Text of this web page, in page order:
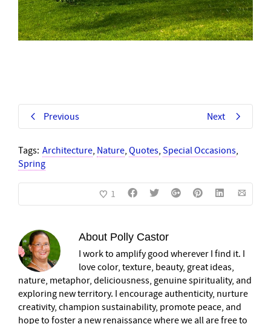
Previous Next
Tags: Architecture, Nature, Quotes, Special Occasions,
Spring
1
About Polly Castor
I work to amplify good wherever I find it. I
love color, texture, beauty, great ideas,
nature, metaphor, deliciousness, genuine spirituality, and
exploring new territory. I encourage authenticity, nurture
creativity, champion sustainability, promote peace, and
hope to foster a new renaissance where we all are free to